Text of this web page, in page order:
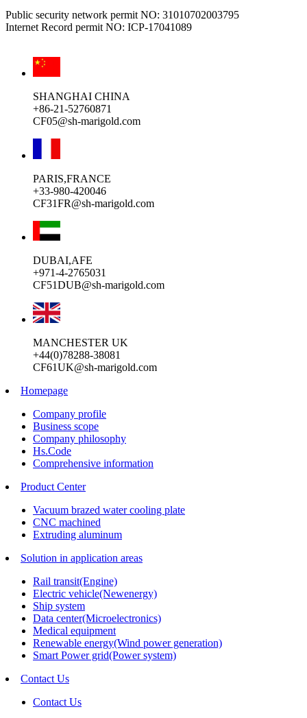
Public security network permit NO: 31010702003795
Internet Record permit NO: ICP-17041089
SHANGHAI CHINA
+86-21-52760871
CF05@sh-marigold.com
PARIS,FRANCE
+33-980-420046
CF31FR@sh-marigold.com
DUBAI,AFE
+971-4-2765031
CF51DUB@sh-marigold.com
MANCHESTER UK
+44(0)78288-38081
CF61UK@sh-marigold.com
Homepage
Company profile
Business scope
Company philosophy
Hs.Code
Comprehensive information
Product Center
Vacuum brazed water cooling plate
CNC machined
Extruding aluminum
Solution in application areas
Rail transit(Engine)
Electric vehicle(Newenergy)
Ship system
Data center(Microelectronics)
Medical equipment
Renewable energy(Wind power generation)
Smart Power grid(Power system)
Contact Us
Contact Us